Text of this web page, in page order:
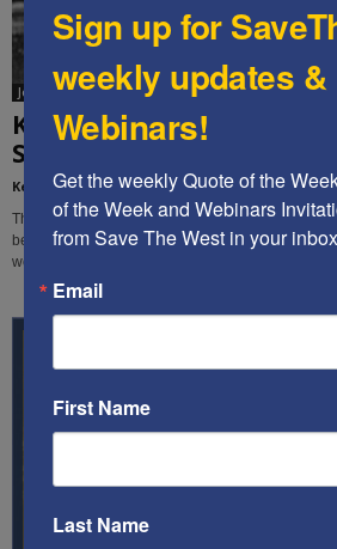
Jon Sutz
Ken’s Thought of the
Semitism is out of control,...
Kenneth Abramowitz - August 15, 2019
This week, Ken and STW editor-videographer
behind the European Union's plan to label Israeli
world's worst human rights-violating nations.
Sign up for
weekly updates &
Webinars!
Get the weekly Quote of the
of the Week and Webinars
from Save The West in your
Email
First Name
Last Name